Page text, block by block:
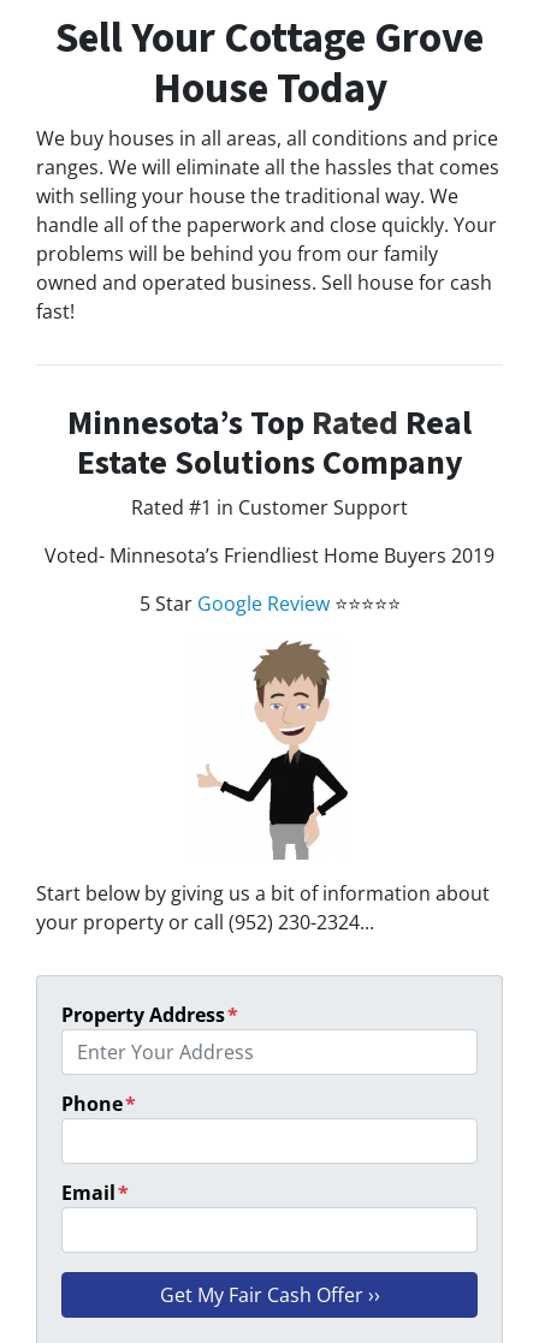
Sell Your Cottage Grove
House Today
We buy houses in all areas, all conditions and price
ranges. We will eliminate all the hassles that comes
with selling your house the traditional way. We
handle all of the paperwork and close quickly. Your
problems will be behind you from our family
owned and operated business. Sell house for cash
fast!
Minnesota’s Top Rated Real
Estate Solutions Company
Rated #1 in Customer Support
Voted- Minnesota’s Friendliest Home Buyers 2019
5 Star Google Review⭐⭐⭐⭐⭐
Start below by giving us a bit of information about
your property or call (952) 230-2324...
Property Address*
Phone*
Email*